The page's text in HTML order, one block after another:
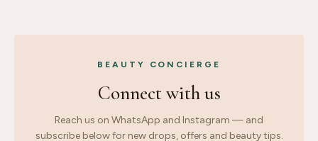
BEAUTY CONCIERGE
Connect with us
Reach us on WhatsApp and Instagram — and
subscribe below for new drops, offers and beauty tips.